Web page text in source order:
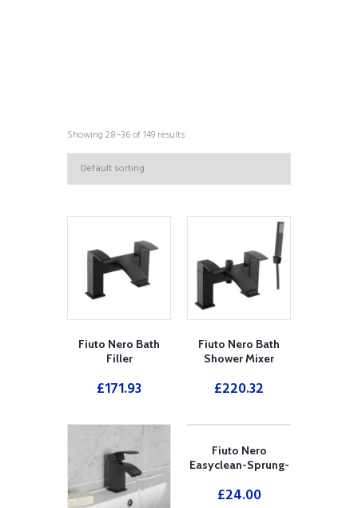
Showing 28–36 of 149 results
Fiuto Nero Bath
Filler
£171.93
Fiuto Nero Bath
Shower Mixer
£220.32
Fiuto Nero
Easyclean-Sprung-
£24.00